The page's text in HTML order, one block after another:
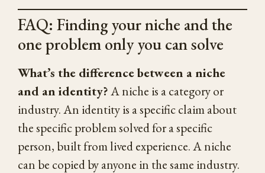
FAQ: Finding your niche and the
one problem only you can solve
What’s the difference between a niche
and an identity?A niche is a category or
industry. An identity is a specific claim about
the specific problem solved for a specific
person, built from lived experience. A niche
can be copied by anyone in the same industry.